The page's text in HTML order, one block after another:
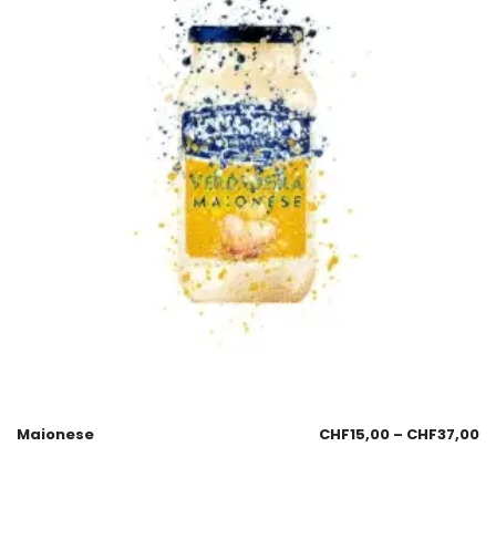
Maionese CHF15,00 – CHF37,00